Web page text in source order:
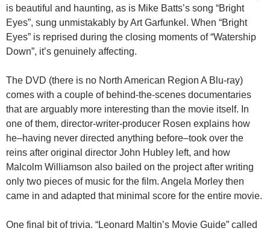
is beautiful and haunting, as is Mike Batts’s song “Bright
Eyes”, sung unmistakably by Art Garfunkel. When “Bright
Eyes” is reprised during the closing moments of “Watership
Down”, it’s genuinely affecting.
The DVD (there is no North American Region A Blu-ray)
comes with a couple of behind-the-scenes documentaries
that are arguably more interesting than the movie itself. In
one of them, director-writer-producer Rosen explains how
he–having never directed anything before–took over the
reins after original director John Hubley left, and how
Malcolm Williamson also bailed on the project after writing
only two pieces of music for the film. Angela Morley then
came in and adapted that minimal score for the entire movie.
One final bit of trivia. “Leonard Maltin’s Movie Guide” called